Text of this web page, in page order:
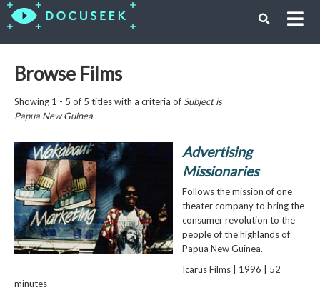
Browse Films
Showing 1 - 5 of 5 titles with a criteria of Subject is
Papua New Guinea
Advertising
Missionaries
Follows the mission of one
theater company to bring the
consumer revolution to the
people of the highlands of
Papua New Guinea.
Icarus Films | 1996 | 52
minutes